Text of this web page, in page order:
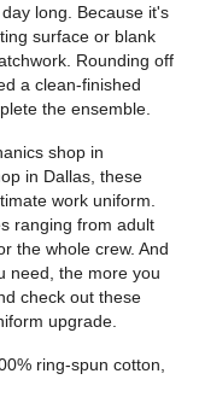
long. Because it's
surface or blank
Rounding off
a clean-finished
the ensemble.
shop in
in Dallas, these
work uniform.
ranging from adult
the whole crew. And
need, the more you
check out these
upgrade.
ring-spun cotton,